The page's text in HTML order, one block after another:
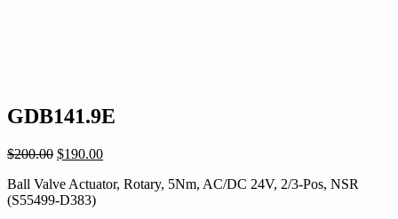
GDB141.9E
$200.00 Original
was:
$200.00.
$190.00Current
is:
Ball Valve Actuator, Rotary, 5Nm, AC/DC 24V, 2/3-Pos, NSR
(S55499-D383)